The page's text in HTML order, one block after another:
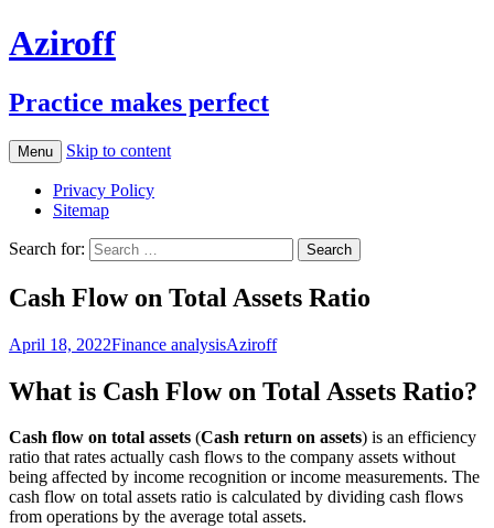
Aziroff
Practice makes perfect
Menu Skip to content
Privacy Policy
Sitemap
Search for:
Cash Flow on Total Assets Ratio
April 18, 2022Finance analysisAziroff
What is Cash Flow on Total Assets Ratio?
Cash flow on total assets (Cash return on assets) is an efficiency
ratio that rates actually cash flows to the company assets without
being affected by income recognition or income measurements. The
cash flow on total assets ratio is calculated by dividing cash flows
from operations by the average total assets.